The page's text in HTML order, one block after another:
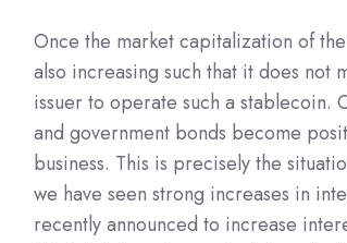
Once the market capitalization of
also increasing such that it does not
issuer to operate such a stablecoin.
and government bonds become
business. This is precisely the
we have seen strong increases in
recently announced to increase